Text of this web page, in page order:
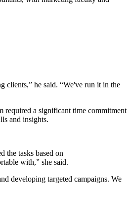
clients,” he said. “We've run it in the
required a significant time commitment
and insights.
the tasks based on
with,” she said.
developing targeted campaigns. We